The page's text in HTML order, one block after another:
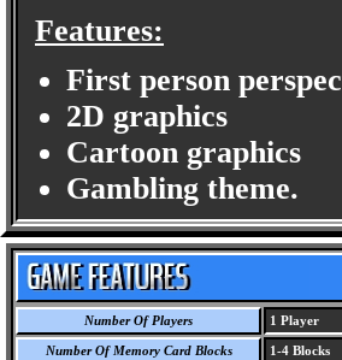
Features:
First person
2D graphics
Cartoon graphics
Gambling theme.
Number Of Players 1 Player
Number Of Memory Card Blocks 1-4 Blocks